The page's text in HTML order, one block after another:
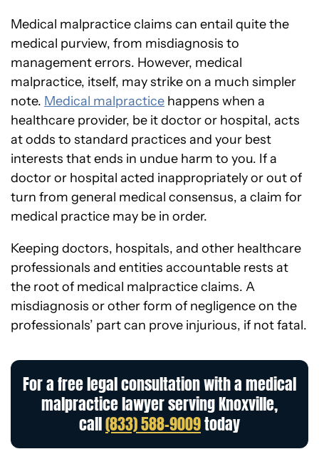
Medical malpractice claims can entail quite the
medical purview, from misdiagnosis to
management errors. However, medical
malpractice, itself, may strike on a much simpler
note. Medical malpractice happens when a
healthcare provider, be it doctor or hospital, acts
at odds to standard practices and your best
interests that ends in undue harm to you. If a
doctor or hospital acted inappropriately or out of
turn from general medical consensus, a claim for
medical practice may be in order.
Keeping doctors, hospitals, and other healthcare
professionals and entities accountable rests at
the root of medical malpractice claims. A
misdiagnosis or other form of negligence on the
professionals’ part can prove injurious, if not fatal.
For a free legal consultation with a medical
malpractice lawyer serving Knoxville,
call(833) 588-9009today